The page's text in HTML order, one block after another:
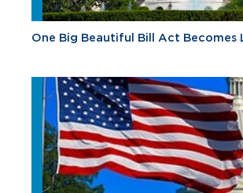
One Big Beautiful Bill Act Becomes